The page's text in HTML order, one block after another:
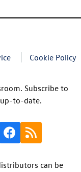
Cookie Policy
Subscribe to
to-date.
can be